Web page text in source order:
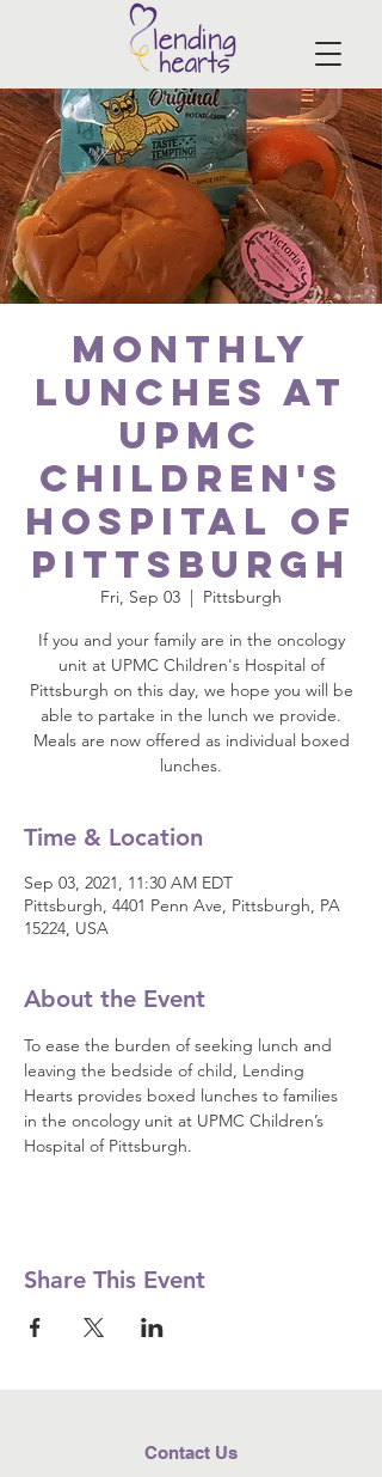
Monthly
Lunches at
UPMC
Children's
Hospital of
Pittsburgh
Fri, Sep 03
  |
Pittsburgh
If you and your family are in the oncology
unit at UPMC Children's Hospital of
Pittsburgh on this day, we hope you will be
able to partake in the lunch we provide.
Meals are now offered as individual boxed
lunches.
Time & Location
Sep 03, 2021, 11:30 AM EDT
Pittsburgh, 4401 Penn Ave, Pittsburgh, PA
15224, USA
About the Event
To ease the burden of seeking lunch and
leaving the bedside of child, Lending
Hearts provides boxed lunches to families
in the oncology unit at UPMC Children’s
Hospital of Pittsburgh.
Share This Event
Contact Us